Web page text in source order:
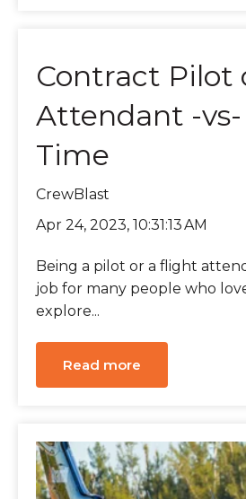
Contract Pilot
Attendant -vs-
Time
CrewBlast
Apr 24, 2023, 10:31:13 AM
Being a pilot or a flight
job for many people who
explore...
Read more